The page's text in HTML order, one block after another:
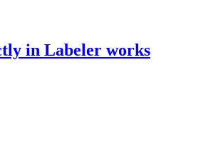
in Labeler works